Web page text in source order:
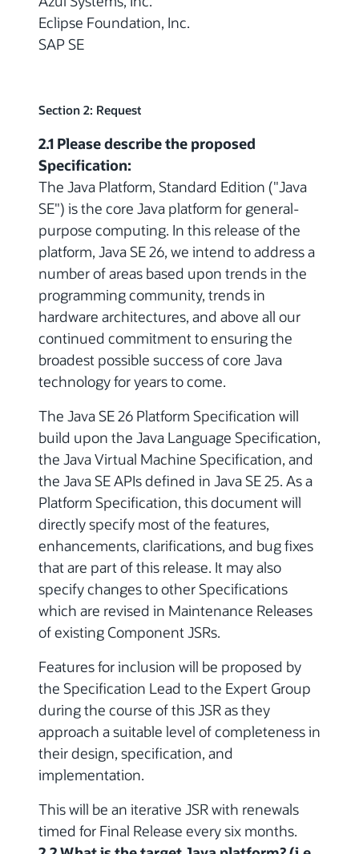
Eclipse Foundation, Inc.
SAP SE
Section 2: Request
2.1 Please describe the proposed
Specification:
The Java Platform, Standard Edition ("Java
SE") is the core Java platform for general-
purpose computing. In this release of the
platform, Java SE 26, we intend to address a
number of areas based upon trends in the
programming community, trends in
hardware architectures, and above all our
continued commitment to ensuring the
broadest possible success of core Java
technology for years to come.
The Java SE 26 Platform Specification will
build upon the Java Language Specification,
the Java Virtual Machine Specification, and
the Java SE APIs defined in Java SE 25. As a
Platform Specification, this document will
directly specify most of the features,
enhancements, clarifications, and bug fixes
that are part of this release. It may also
specify changes to other Specifications
which are revised in Maintenance Releases
of existing Component JSRs.
Features for inclusion will be proposed by
the Specification Lead to the Expert Group
during the course of this JSR as they
approach a suitable level of completeness in
their design, specification, and
implementation.
This will be an iterative JSR with renewals
timed for Final Release every six months.